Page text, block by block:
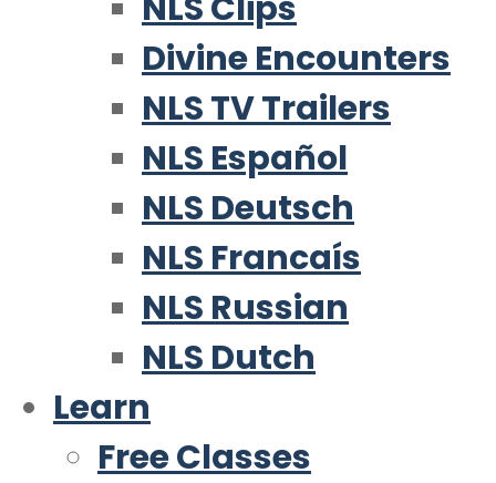
Divine Encounters
NLS TV Trailers
NLS Español
NLS Deutsch
NLS Francaís
NLS Russian
NLS Dutch
Learn
Free Classes